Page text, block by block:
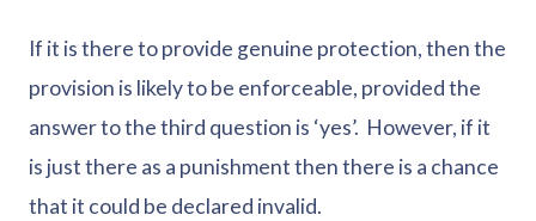
If it is there to provide genuine protection, then the
provision is likely to be enforceable, provided the
answer to the third question is ‘yes’. However, if it
is just there as a punishment then there is a chance
that it could be declared invalid.